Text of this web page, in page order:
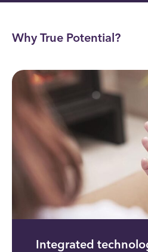
Why True Potential?
Integrated